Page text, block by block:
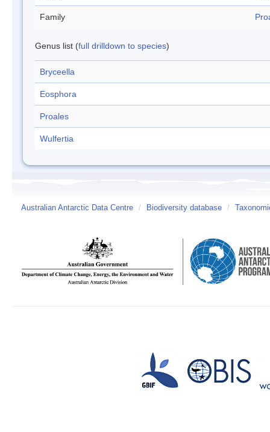
Family
Genus list (full drilldown to species)
Bryceella
Eosphora
Proales
Wulfertia
Australian Antarctic Data Centre / Biodiversity database /